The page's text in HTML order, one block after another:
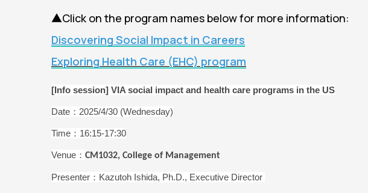
▲Click on the program names below for more information:
Discovering Social Impact in Careers
Exploring Health Care (EHC) program
[Info session] VIA social impact and health care programs in the US
Date：2025/4/30 (Wednesday)
Time：16:15-17:30
Venue： CM1032, College of Management
Presenter：Kazutoh Ishida, Ph.D., Executive Director